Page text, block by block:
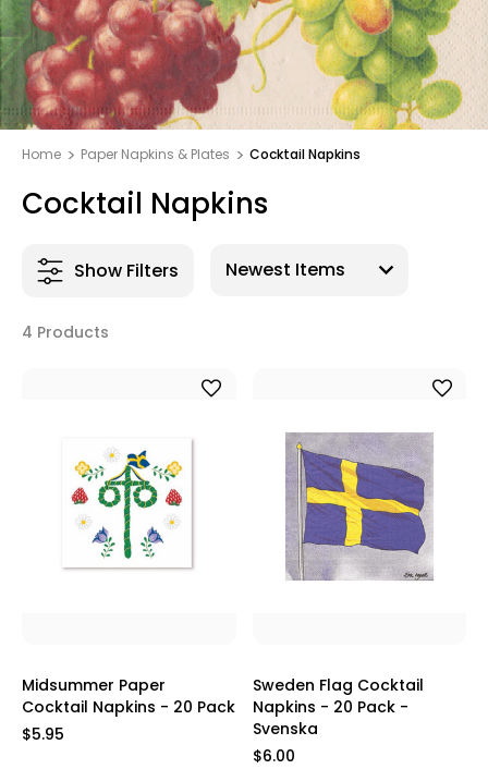
Home Paper Napkins & Plates Cocktail Napkins
Cocktail Napkins
Show Filters
4 Products
Midsummer Paper
Cocktail Napkins - 20 Pack
$5.95
Sweden Flag Cocktail
Napkins - 20 Pack -
Svenska
$6.00